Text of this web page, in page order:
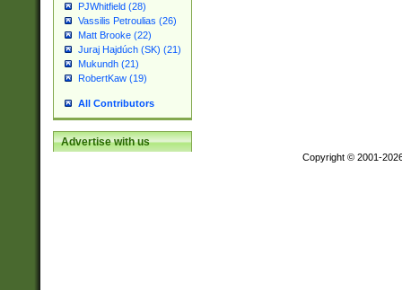
PJWhitfield (28)
Vassilis Petroulias (26)
Matt Brooke (22)
Juraj Hajdúch (SK) (21)
Mukundh (21)
RobertKaw (19)
All Contributors
Advertise with us
Copyright © 2001-